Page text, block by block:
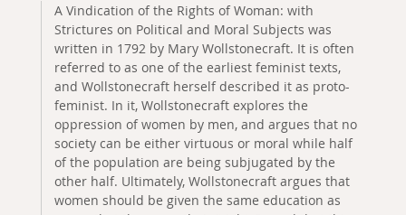
A Vindication of the Rights of Woman: with
Strictures on Political and Moral Subjects was
written in 1792 by Mary Wollstonecraft. It is often
referred to as one of the earliest feminist texts,
and Wollstonecraft herself described it as proto-
feminist. In it, Wollstonecraft explores the
oppression of women by men, and argues that no
society can be either virtuous or moral while half
of the population are being subjugated by the
other half. Ultimately, Wollstonecraft argues that
women should be given the same education as